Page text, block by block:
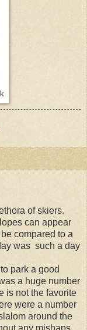
of skiers.
can appear
compared to a
was such a day
park a good
a huge number
is not the favorite
were a number
around the
any mishaps.